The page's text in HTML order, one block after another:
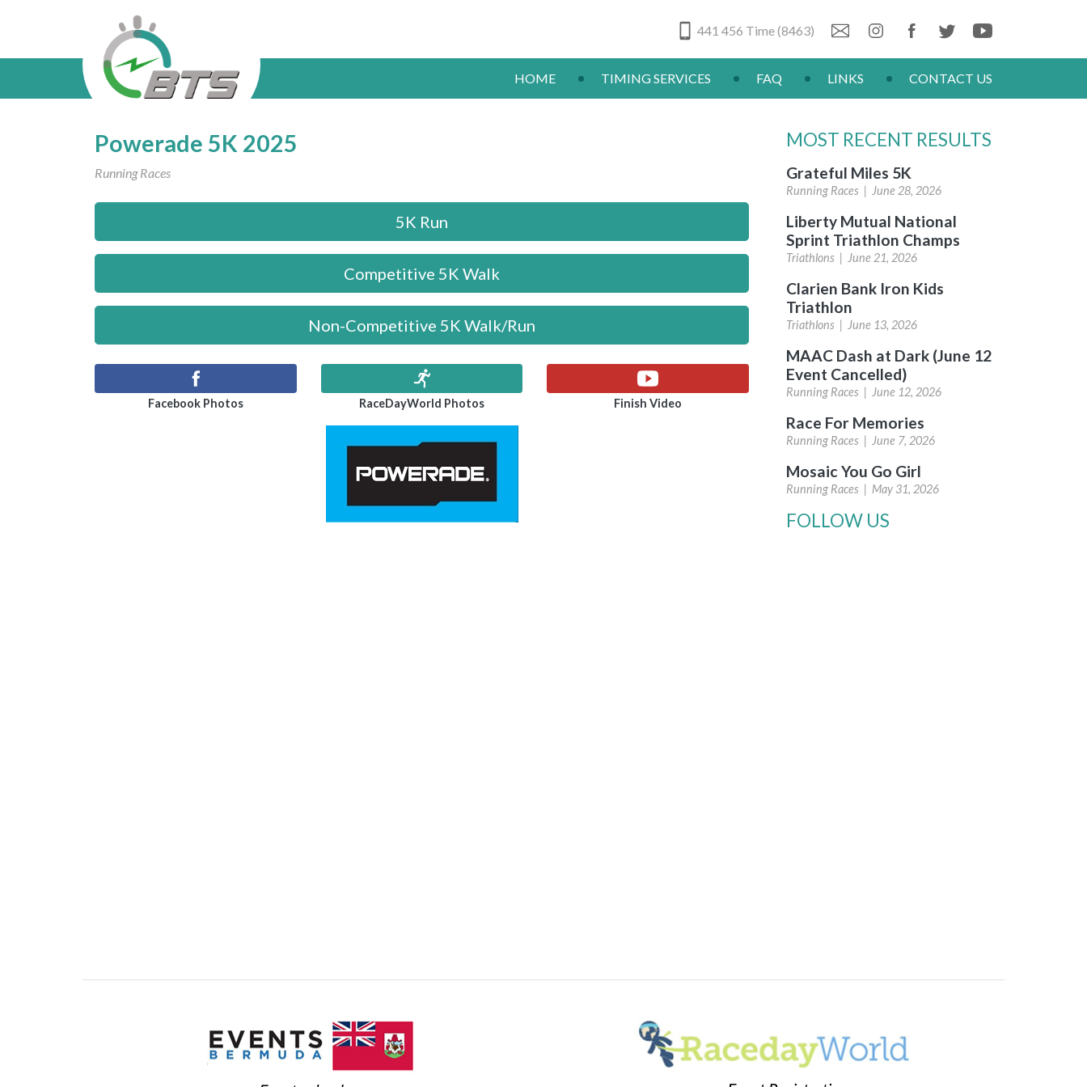
441 456 Time (8463)
HOME TIMING SERVICES FAQ LINKS CONTACT US
Powerade 5K 2025
Running Races
5K Run
Competitive 5K Walk
Non-Competitive 5K Walk/Run
Facebook Photos RaceDayWorld Photos Finish Video
MOST RECENT RESULTS
Grateful Miles 5K
Running Races | June 28, 2026
Liberty Mutual National
Sprint Triathlon Champs
Triathlons | June 21, 2026
Clarien Bank Iron Kids
Triathlon
Triathlons | June 13, 2026
MAAC Dash at Dark (June 12
Event Cancelled)
Running Races | June 12, 2026
Race For Memories
Running Races | June 7, 2026
Mosaic You Go Girl
Running Races | May 31, 2026
FOLLOW US